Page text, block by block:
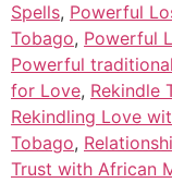
Spells, Powerful
Tobago, Powerful
Powerful
for Love, Rekindle
Rekindling Love
Tobago,
Trust with African